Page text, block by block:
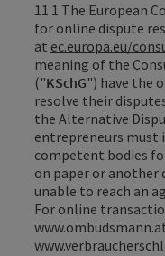
11.1 The European
for online dispute
at ec.europa.eu/
meaning of the
("KSchG") have the
resolve their
the Alternative
entrepreneurs
competent bodies
on paper or another
unable to reach an
For online